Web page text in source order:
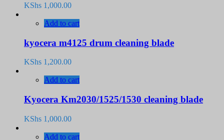
KShs 1,000.00
Add to cart
kyocera m4125 drum cleaning blade
KShs 1,200.00
Add to cart
Kyocera Km2030/1525/1530 cleaning blade
KShs 1,000.00
Add to cart